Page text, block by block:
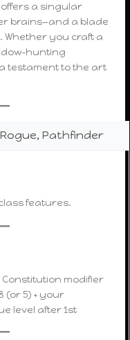
offers a singular
brains—and a blade
you craft a
hunting
testament to the art
Rogue, Pathfinder
features.
Constitution modifier
(or 5) + your
level after 1st